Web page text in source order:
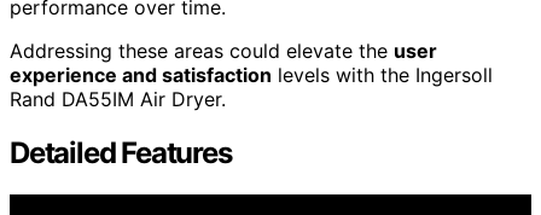
performance over time.
Addressing these areas could elevate the user
experience and satisfaction levels with the Ingersoll
Rand DA55IM Air Dryer.
Detailed Features